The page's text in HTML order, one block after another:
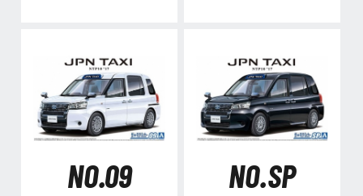
NO.09 NO.SP